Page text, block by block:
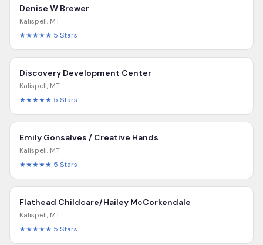
Denise W Brewer
Kalispell, MT
★★★★★ 5 Stars
Discovery Development Center
Kalispell, MT
★★★★★ 5 Stars
Emily Gonsalves / Creative Hands
Kalispell, MT
★★★★★ 5 Stars
Flathead Childcare/Hailey McCorkendale
Kalispell, MT
★★★★★ 5 Stars